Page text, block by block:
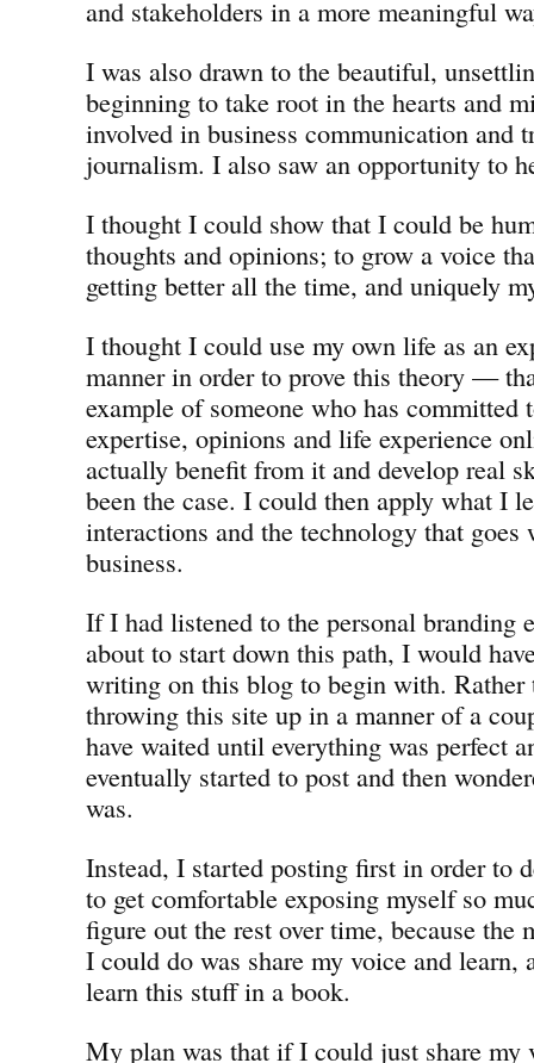
and stakeholders in a more meaningful
I was also drawn to the beautiful,
beginning to take root in the hearts and
involved in business communication and
journalism. I also saw an opportunity to
I thought I could show that I could be
thoughts and opinions; to grow a voice
getting better all the time, and uniquely
I thought I could use my own life as an
manner in order to prove this theory —
example of someone who has committed
expertise, opinions and life experience
actually benefit from it and develop real
been the case. I could then apply what I
interactions and the technology that
business.
If I had listened to the personal branding
about to start down this path, I would
writing on this blog to begin with. Rather
throwing this site up in a manner of a
have waited until everything was perfect
eventually started to post and then
was.
Instead, I started posting first in order to
to get comfortable exposing myself so
figure out the rest over time, because the
I could do was share my voice and learn,
learn this stuff in a book.
My plan was that if I could just share